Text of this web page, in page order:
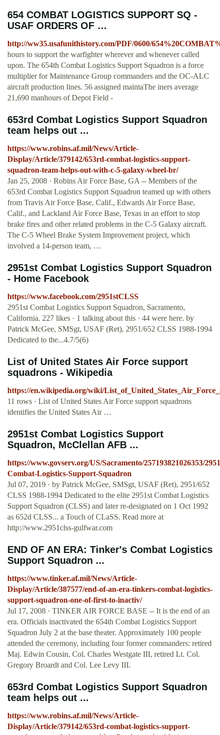
654 COMBAT LOGISTICS SUPPORT SQ -
USAF ORDERS OF …
http://ww35.usafunithistory.com/PDF/0600/
hours to support the warfighter wherever and whenever called
upon. The 654th Combat Logistics Support Squadron is a force
multiplier for Maintenance Group commanders and the OC-ALC
aircraft production lines. 56 assigned maintaThe iners average
21,690 manhours of Depot Field -
653rd Combat Logistics Support Squadron
team helps out ...
https://www.robins.af.mil/News/Article-
Display/Article/379142/653rd-combat-logistics-support-
squadron-team-helps-out-with-c-5-galaxy-wheel-br/
Jan 25, 2008 · Robins Air Force Base, GA -- Members of the
653rd Combat Logistics Support Squadron teamed up with others
from Travis Air Force Base, Calif., Edwards Air Force Base,
Calif., and Lackland Air Force Base, Texas in an effort to stop
brake fires and other related problems in the C-5 Galaxy aircraft.
The C-5 Wheel Brake System Improvement project, which
involved a 14-person team, …
2951st Combat Logistics Support Squadron
- Home Facebook
https://www.facebook.com/2951stCLSS
2951st Combat Logistics Support Squadron, Sacramento,
California. 227 likes · 1 talking about this · 44 were here. by
Patrick McGee, SMSgt, USAF (Ret), 2951/652 CLSS 1988-1994
Dedicated to the...4.7/5(6)
List of United States Air Force support
squadrons - Wikipedia
https://en.wikipedia.org/wiki/
11 rows · List of United States Air Force support squadrons
identifies the United States Air …
2951st Combat Logistics Support
Squadron, McClellan AFB ...
https://www.govserv.org/US/Sacramento/257193821026353/
Combat-Logistics-Support-Squadron
Jul 07, 2019 · by Patrick McGee, SMSgt, USAF (Ret), 2951/652
CLSS 1988-1994 Dedicated to the elite 2951st Combat Logistics
Support Squadron (CLSS) and later re-designated on 1 Oct 1992
as 652d CLSS... a Touch of CLaSS. Read more at
http://www.2951clss-gulfwar.com
END OF AN ERA: Tinker's Combat Logistics
Support Squadron ...
https://www.tinker.af.mil/News/Article-
Display/Article/387577/end-of-an-era-tinkers-combat-logistics-
support-squadron-one-of-first-to-inactiv/
Jul 17, 2008 · TINKER AIR FORCE BASE -- It is the end of an
era. Officials inactivated the 654th Combat Logistics Support
Squadron July 2 at the base theater. Approximately 100 people
attended the ceremony, including four former commanders: retired
Maj. Edwin Cousin, Col. Charles Westgate III, retired Lt. Col.
Gregory Broardt and Col. Lee Levy III.
653rd Combat Logistics Support Squadron
team helps out ...
https://www.robins.af.mil/News/Article-
Display/Article/379142/653rd-combat-logistics-support-